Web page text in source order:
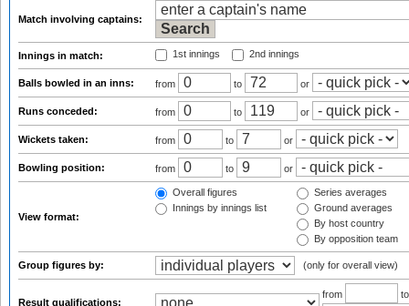
Match involving captains:
Innings in match: 1st innings 2nd innings
Balls bowled in an inns: from to or
Runs conceded: from to or
Wickets taken: from to or
Bowling position: from to or
View format:
Overall figures
Innings by innings list
Series averages
Ground averages
By host country
By opposition team
Group figures by: (only for overall view)
Result qualifications:
from